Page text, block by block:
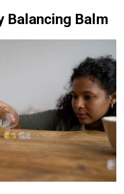
Balancing Balm